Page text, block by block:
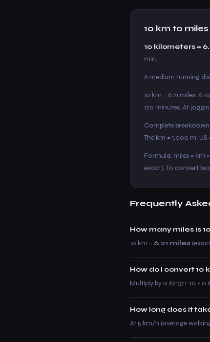
10 km to
10 kilometers =
min.
A medium running
10 km = 6.21 miles.
120 minutes. At
Complete breakdown:
The km = 1,000 m.
Formula: miles = km ×
exact). To convert
Frequently
How many miles is
10 km = 6.21 miles
How do I convert 10
Multiply by 0.621371: 10 ×
How long does it
At 5 km/h (average